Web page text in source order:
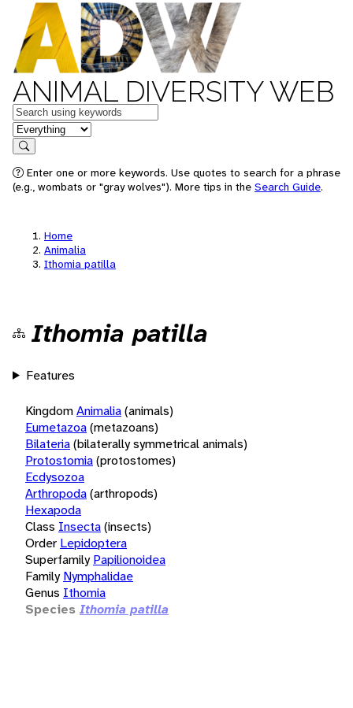
ANIMAL DIVERSITY WEB
Keywords
in feature
Search
Enter one or more keywords. Use quotes to search for a phrase
(e.g., wombats or "gray wolves"). More tips in the Search Guide.
Home
Animalia
Ithomia patilla
Ithomia patilla
Features
KingdomAnimalia(animals)
Eumetazoa(metazoans)
Bilateria(bilaterally symmetrical animals)
Protostomia(protostomes)
Ecdysozoa
Arthropoda(arthropods)
Hexapoda
Class Insecta(insects)
Order Lepidoptera
Superfamily Papilionoidea
Family Nymphalidae
Genus Ithomia
Species Ithomia patilla